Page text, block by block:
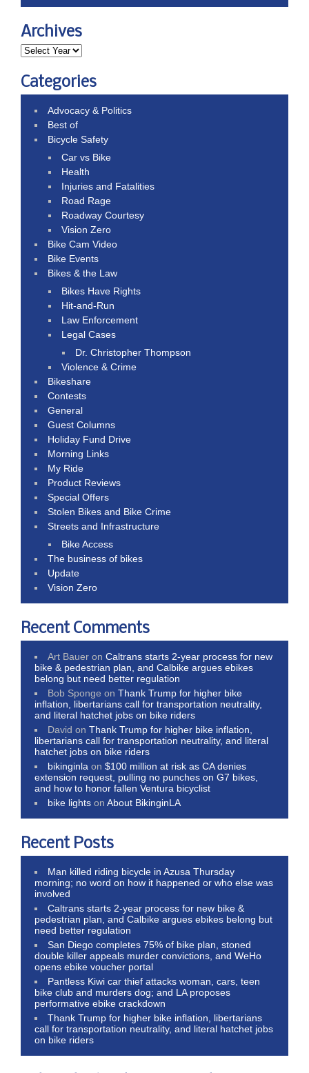
Archives
Categories
Advocacy & Politics
Best of
Bicycle Safety
Car vs Bike
Health
Injuries and Fatalities
Road Rage
Roadway Courtesy
Vision Zero
Bike Cam Video
Bike Events
Bikes & the Law
Bikes Have Rights
Hit-and-Run
Law Enforcement
Legal Cases
Dr. Christopher Thompson
Violence & Crime
Bikeshare
Contests
General
Guest Columns
Holiday Fund Drive
Morning Links
My Ride
Product Reviews
Special Offers
Stolen Bikes and Bike Crime
Streets and Infrastructure
Bike Access
The business of bikes
Update
Vision Zero
Recent Comments
Art Bauer onCaltrans starts 2-year process for new
bike & pedestrian plan, and Calbike argues ebikes
belong but need better regulation
Bob Sponge onThank Trump for higher bike
inflation, libertarians call for transportation neutrality,
and literal hatchet jobs on bike riders
David onThank Trump for higher bike inflation,
libertarians call for transportation neutrality, and literal
hatchet jobs on bike riders
bikinginla on$100 million at risk as CA denies
extension request, pulling no punches on G7 bikes,
and how to honor fallen Ventura bicyclist
bike lights onAbout BikinginLA
Recent Posts
Man killed riding bicycle in Azusa Thursday
morning; no word on how it happened or who else was
involved
Caltrans starts 2-year process for new bike &
pedestrian plan, and Calbike argues ebikes belong but
need better regulation
San Diego completes 75% of bike plan, stoned
double killer appeals murder convictions, and WeHo
opens ebike voucher portal
Pantless Kiwi car thief attacks woman, cars, teen
bike club and murders dog; and LA proposes
performative ebike crackdown
Thank Trump for higher bike inflation, libertarians
call for transportation neutrality, and literal hatchet jobs
on bike riders